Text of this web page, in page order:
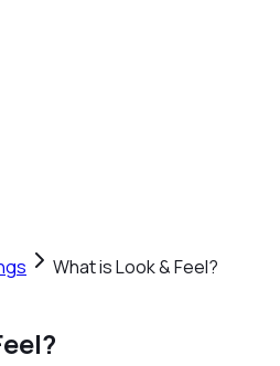
What is Look & Feel?